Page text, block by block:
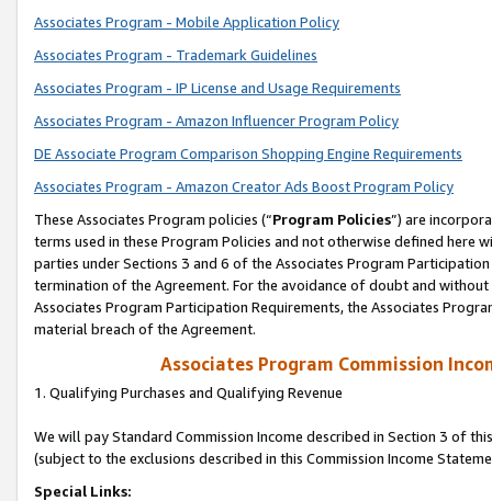
Associates Program - Mobile Application Policy
Associates Program - Trademark Guidelines
Associates Program - IP License and Usage Requirements
Associates Program - Amazon Influencer Program Policy
DE Associate Program Comparison Shopping Engine Requirements
Associates Program - Amazon Creator Ads Boost Program Policy
These Associates Program policies (“Program Policies”) are
terms used in these Program Policies and not otherwise defined
parties under Sections 3 and 6 of the Associates Program
termination of the Agreement. For the avoidance of doubt and
Associates Program Participation Requirements, the Associates
material breach of the Agreement.
Associates Program Commission
1. Qualifying Purchases and Qualifying Revenue
We will pay Standard Commission Income described in Section 3 of
(subject to the exclusions described in this Commission Income
Special Links: